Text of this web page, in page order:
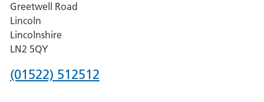
Greetwell Road
Lincoln
Lincolnshire
LN2 5QY
Phone
(01522) 512512